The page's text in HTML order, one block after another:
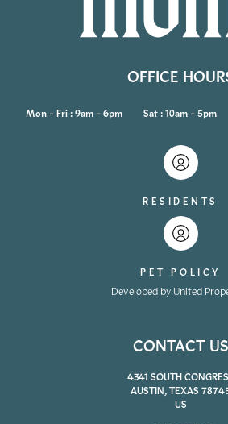
OFFICE
Mon - Fri : 9am - 6pm Sat : 10am - 5pm
RESIDENTS
PET POLICY
Developed by United
CONTACT US
4341 SOUTH
AUSTIN, TEXAS
US